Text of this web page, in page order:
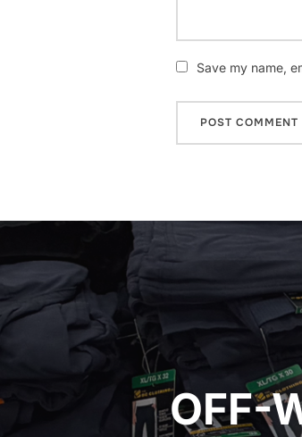
Save my name,
Post
navigation
OFF-